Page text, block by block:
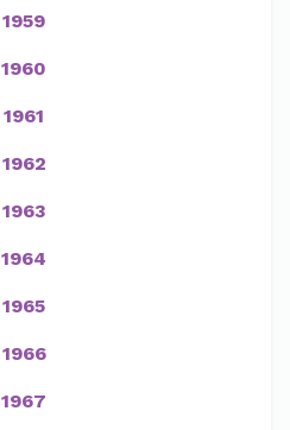
1959
1960
1961
1962
1963
1964
1965
1966
1967